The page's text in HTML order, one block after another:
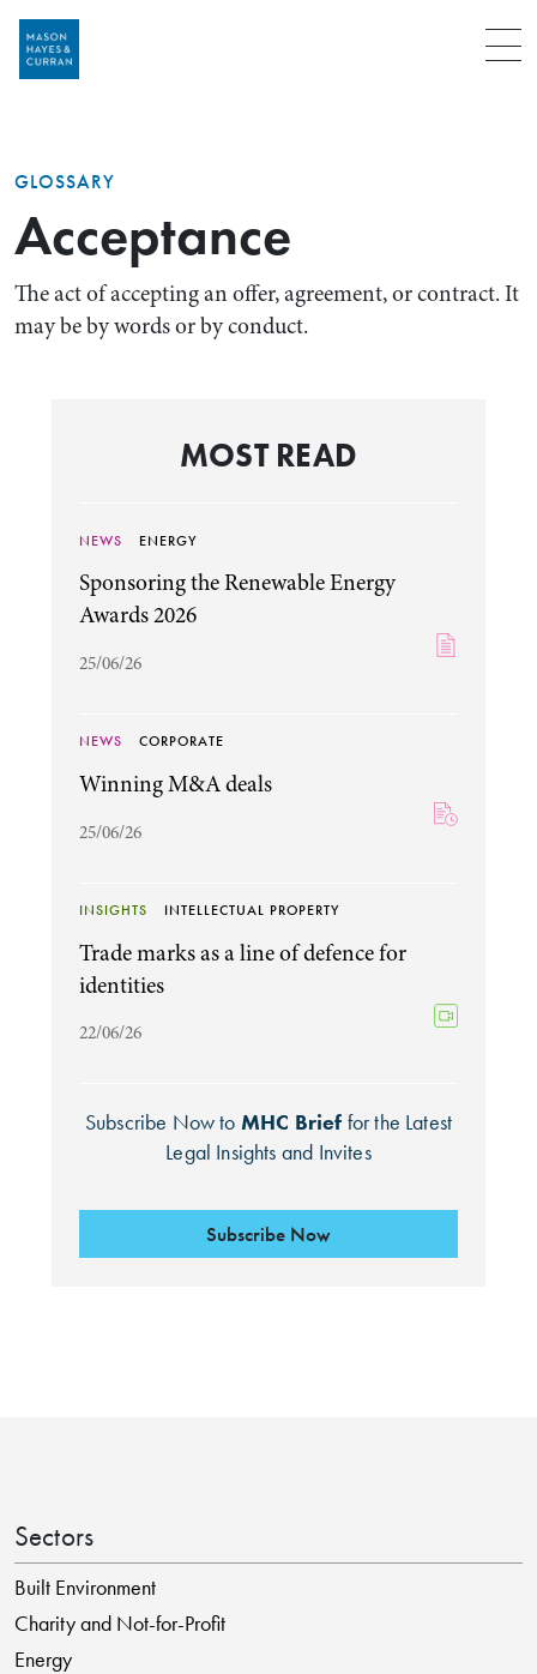
Menu
GLOSSARY
Acceptance
The act of accepting an offer, agreement, or contract. It
may be by words or by conduct.
MOST READ
NEWS ENERGY
Sponsoring the Renewable Energy
Awards 2026
25/06/26
NEWS CORPORATE
Winning M&A deals
25/06/26
INSIGHTS INTELLECTUAL PROPERTY
Trade marks as a line of defence for
identities
22/06/26
Subscribe Now to MHC Brief for the Latest
Legal Insights and Invites
Subscribe Now
Sectors
Built Environment
Charity and Not-for-Profit
Energy